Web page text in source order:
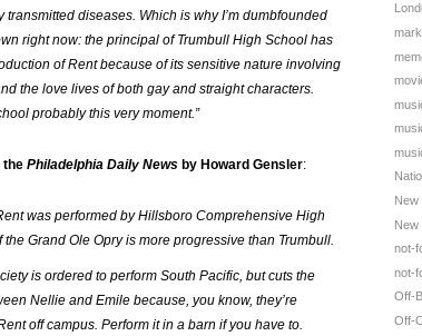
diseases. Which is why I’m dumbfounded
right now: the principal of Trumbull High School has
ofRentbecause of its sensitive nature involving
the love lives of both gay and straight characters.
probably this very moment.”
the Philadelphia Daily News by Howard Gensler:
was performed by Hillsboro Comprehensive High
Grand Ole Opry is more progressive than Trumbull.
is ordered to perform South Pacific, but cuts the
Nellie and Emile because, you know, they’re
off campus. Perform it in a barn if you have to.
New
New
not-
not-
Off-
Off-